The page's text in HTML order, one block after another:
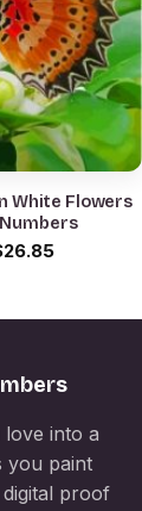
White Flowers
26.85
into a
you paint
proof